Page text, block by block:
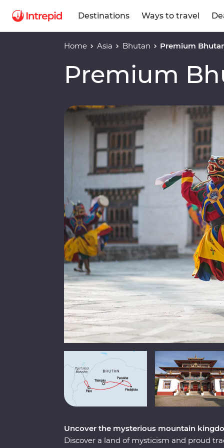
Destinations Ways to travel
Home Asia Bhutan Premium
Premium
Uncover the mysterious mountain
Discover a land of mysticism and proud